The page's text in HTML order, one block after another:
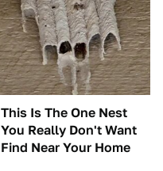
This Is The One Nest
You Really Don't Want
Find Near Your Home